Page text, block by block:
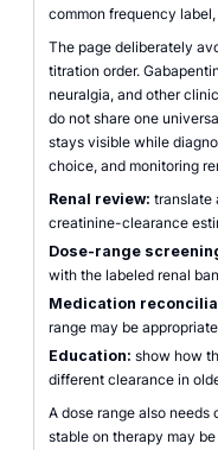
common frequency
The page deliberately
titration order.
neuralgia, and other
do not share one
stays visible while
choice, and monitoring
Renal review: translate
creatinine-clearance
Dose-range
with the labeled renal
Medication
range may be
Education: show how
different clearance in
A dose range also
stable on therapy may